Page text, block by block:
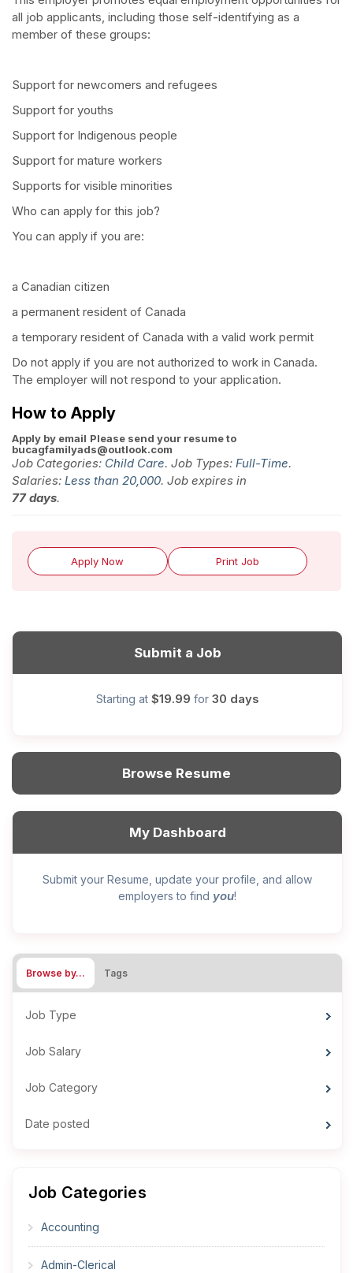
all job applicants, including those self-identifying as a
member of these groups:
Support for newcomers and refugees
Support for youths
Support for Indigenous people
Support for mature workers
Supports for visible minorities
Who can apply for this job?
You can apply if you are:
a Canadian citizen
a permanent resident of Canada
a temporary resident of Canada with a valid work permit
Do not apply if you are not authorized to work in Canada.
The employer will not respond to your application.
How to Apply
Apply by email Please send your resume to
bucagfamilyads@outlook.com
Job Categories: Child Care. Job Types: Full-Time.
Salaries: Less than 20,000. Job expires in
77 days.
Apply Now Print Job
Submit a Job
Starting at $19.99 for 30 days
Browse Resume
My Dashboard
Submit your Resume, update your profile, and allow
employers to find you!
Browse by… Tags
Job Type
Job Salary
Job Category
Date posted
Job Categories
Accounting
Admin-Clerical